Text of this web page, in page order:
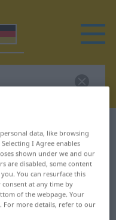
for
data, like browsing
I Agree enables
shown under we and our
are disabled, some content
You can resurface this
at any time by
of the webpage. Your
For more details, refer to our